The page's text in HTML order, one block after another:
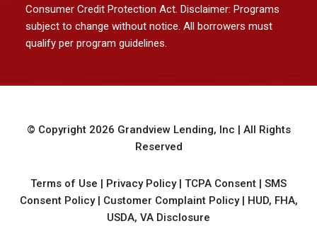
Consumer Credit Protection Act. Disclaimer: Programs
subject to change without notice. All borrowers must
qualify per program guidelines.
© Copyright 2026 Grandview Lending, Inc | All Rights
Reserved
Terms of Use | Privacy Policy| TCPA Consent | SMS
Consent Policy| Customer Complaint Policy| HUD, FHA,
USDA, VA Disclosure